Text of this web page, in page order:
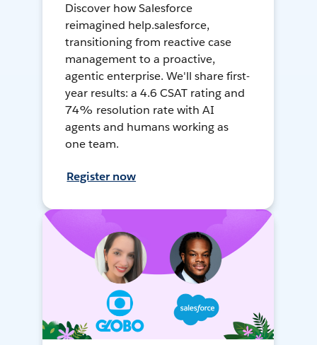
Discover how Salesforce
reimagined help.salesforce,
transitioning from reactive case
management to a proactive,
agentic enterprise. We'll share first-
year results: a 4.6 CSAT rating and
74% resolution rate with AI
agents and humans working as
one team.
Register now